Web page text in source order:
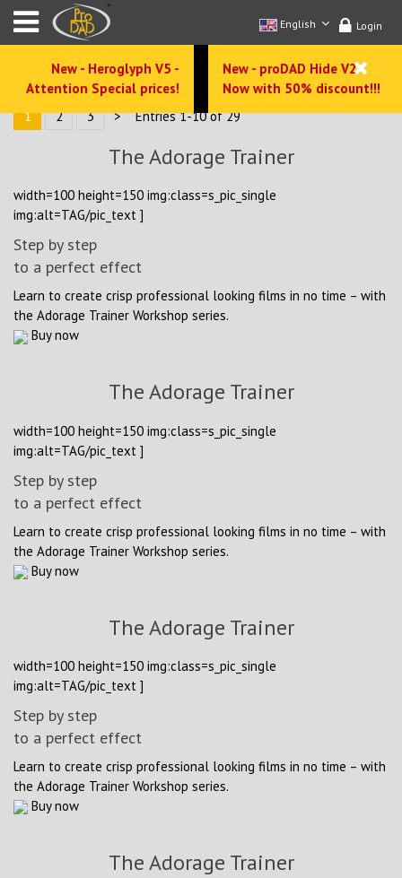
Login
English
New - Heroglyph V5 -
Attention Special prices!
New - proDAD Hide V2 -
Now with 50% discount!!!
1
2 3 > Entries 1-10 of 29
The Adorage Trainer
width=100 height=150 img:class=s_pic_single
img:alt=TAG/pic_text ]
Step by step
to a perfect effect
Learn to create crisp professional looking films in no time – with
the Adorage Trainer Workshop series.
Buy now
The Adorage Trainer
width=100 height=150 img:class=s_pic_single
img:alt=TAG/pic_text ]
Step by step
to a perfect effect
Learn to create crisp professional looking films in no time – with
the Adorage Trainer Workshop series.
Buy now
The Adorage Trainer
width=100 height=150 img:class=s_pic_single
img:alt=TAG/pic_text ]
Step by step
to a perfect effect
Learn to create crisp professional looking films in no time – with
the Adorage Trainer Workshop series.
Buy now
The Adorage Trainer